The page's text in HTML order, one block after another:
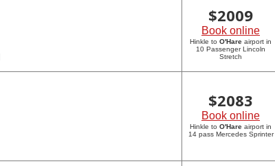
$2009
Book online
Hinkle to O'Hare airport in
10 Passenger Lincoln
Stretch
$2083
Book online
Hinkle to O'Hare airport in
14 pass Mercedes Sprinter